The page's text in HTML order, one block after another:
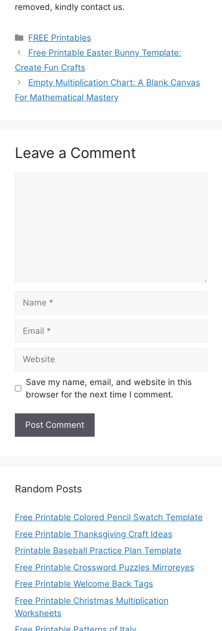
removed, kindly contact us.
Categories
FREE Printables
Free Printable Easter Bunny Template:
Create Fun Crafts
Empty Multiplication Chart: A Blank Canvas
For Mathematical Mastery
Leave a Comment
Save my name, email, and website in this
browser for the next time I comment.
Random Posts
Free Printable Colored Pencil Swatch Template
Free Printable Thanksgiving Craft Ideas
Printable Baseball Practice Plan Template
Free Printable Crossword Puzzles Mirroreyes
Free Printable Welcome Back Tags
Free Printable Christmas Multiplication
Worksheets